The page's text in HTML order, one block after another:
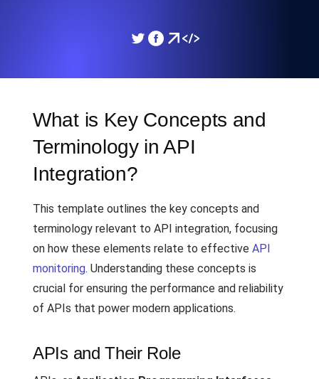
What is Key Concepts and
Terminology in API
Integration?
This template outlines the key concepts and
terminology relevant to API integration, focusing
on how these elements relate to effective API
monitoring. Understanding these concepts is
crucial for ensuring the performance and reliability
of APIs that power modern applications.
APIs and Their Role